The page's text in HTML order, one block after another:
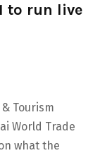
to run live
Tourism
World Trade
what the